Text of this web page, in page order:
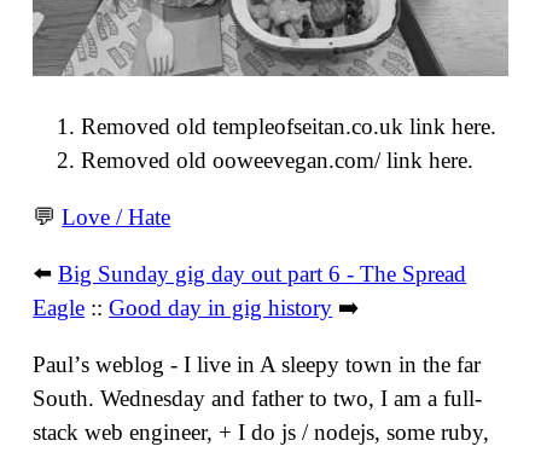
Removed old templeofseitan.co.uk link here.
Removed old ooweevegan.com/ link here.
💬Love / Hate
⬅️Big Sunday gig day out part 6 - The Spread
Eagle ::Good day in gig history ➡️
Paulʼs weblog - I live in A sleepy town in the far
South. Wednesday and father to two, I am a full-
stack web engineer, + I do js / nodejs, some ruby,